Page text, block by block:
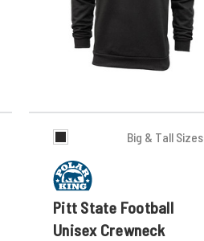
Big & Tall Sizes
Pitt State Football
Unisex Crewneck